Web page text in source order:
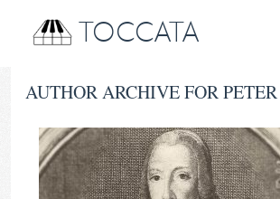
TOCCATA
AUTHOR ARCHIVE FOR